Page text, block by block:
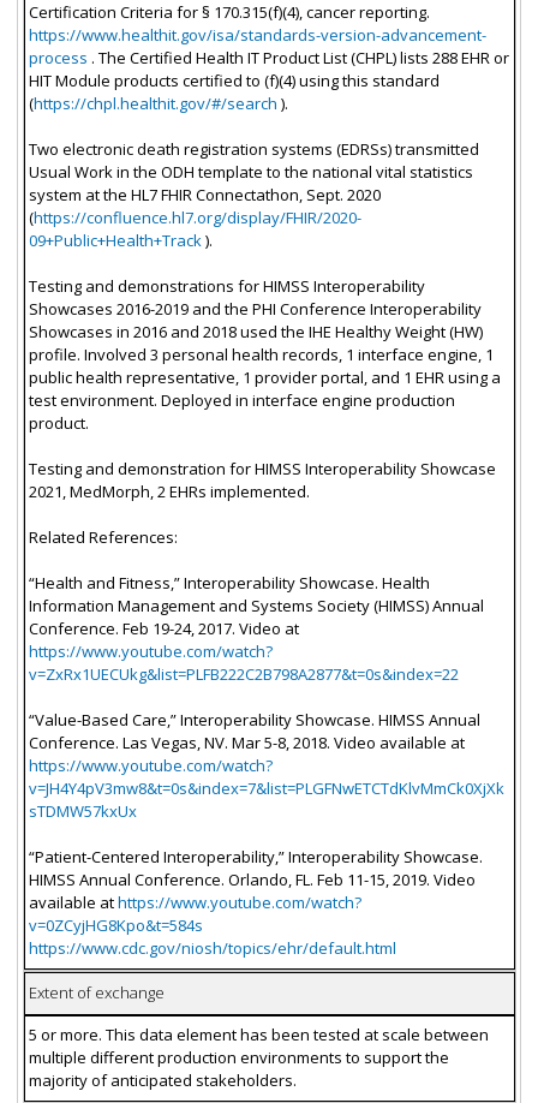
Certification Criteria for § 170.315(f)(4), cancer reporting.
https://www.healthit.gov/isa/standards-version-advancement-
process . The Certified Health IT Product List (CHPL) lists 288 EHR or
HIT Module products certified to (f)(4) using this standard
(https://chpl.healthit.gov/#/search ).
Two electronic death registration systems (EDRSs) transmitted
Usual Work in the ODH template to the national vital statistics
system at the HL7 FHIR Connectathon, Sept. 2020
(https://confluence.hl7.org/display/FHIR/2020-
09+Public+Health+Track).
Testing and demonstrations for HIMSS Interoperability
Showcases 2016-2019 and the PHI Conference Interoperability
Showcases in 2016 and 2018 used the IHE Healthy Weight (HW)
profile. Involved 3 personal health records, 1 interface engine, 1
public health representative, 1 provider portal, and 1 EHR using a
test environment. Deployed in interface engine production
product.
Testing and demonstration for HIMSS Interoperability Showcase
2021, MedMorph, 2 EHRs implemented.
Related References:
“Health and Fitness,” Interoperability Showcase. Health
Information Management and Systems Society (HIMSS) Annual
Conference. Feb 19-24, 2017. Video at
https://www.youtube.com/watch?
v=ZxRx1UECUkg&list=PLFB222C2B798A2877&t=0s&index=22
“Value-Based Care,” Interoperability Showcase. HIMSS Annual
Conference. Las Vegas, NV. Mar 5-8, 2018. Video available at
https://www.youtube.com/watch?
v=JH4Y4pV3mw8&t=0s&index=7&list=PLGFNwETCTdKlvMmCk0XjXk
sTDMW57kxUx
“Patient-Centered Interoperability,” Interoperability Showcase.
HIMSS Annual Conference. Orlando, FL. Feb 11-15, 2019. Video
available athttps://www.youtube.com/watch?
v=0ZCyjHG8Kpo&t=584s
https://www.cdc.gov/niosh/topics/ehr/default.html
Extent of exchange
5 or more. This data element has been tested at scale between
multiple different production environments to support the
majority of anticipated stakeholders.